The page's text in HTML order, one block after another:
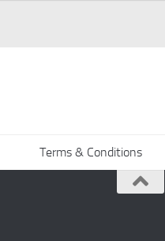
Terms & Conditions